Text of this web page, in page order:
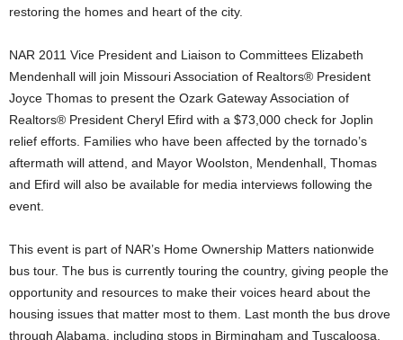
restoring the homes and heart of the city.
NAR 2011 Vice President and Liaison to Committees Elizabeth
Mendenhall will join Missouri Association of Realtors® President
Joyce Thomas to present the Ozark Gateway Association of
Realtors® President Cheryl Efird with a $73,000 check for Joplin
relief efforts. Families who have been affected by the tornado’s
aftermath will attend, and Mayor Woolston, Mendenhall, Thomas
and Efird will also be available for media interviews following the
event.
This event is part of NAR’s Home Ownership Matters nationwide
bus tour. The bus is currently touring the country, giving people the
opportunity and resources to make their voices heard about the
housing issues that matter most to them. Last month the bus drove
through Alabama, including stops in Birmingham and Tuscaloosa,